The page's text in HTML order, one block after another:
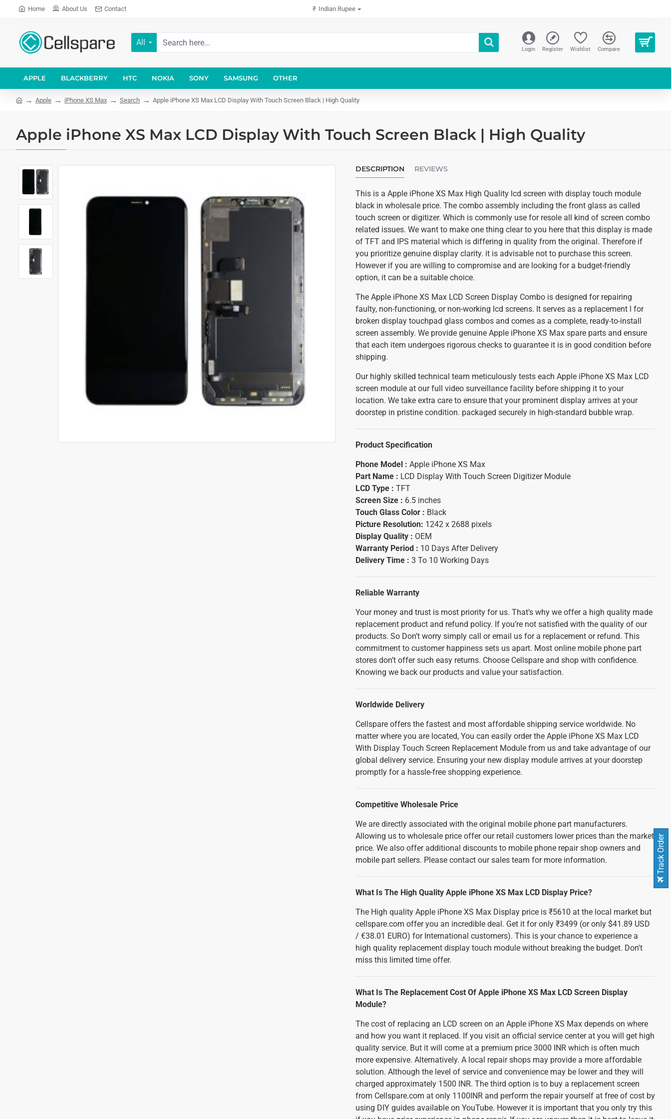
Home About Us Contact ₹ Indian Rupee
All
Login Register Wishlist Compare
APPLE BLACKBERRY HTC NOKIA SONY SAMSUNG OTHER
Apple iPhone XS Max Search Apple iPhone XS Max LCD Display With Touch Screen Black | High Quality
Apple iPhone XS Max LCD Display With Touch Screen Black | High Quality
DESCRIPTION REVIEWS
This is a Apple iPhone XS Max High Quality lcd screen with display touch module
black in wholesale price. The combo assembly including the front glass as called
touch screen or digitizer. Which is commonly use for resole all kind of screen combo
related issues. We want to make one thing clear to you here that this display is made
of TFT and IPS material which is differing in quality from the original. Therefore if
you prioritize genuine display clarity. it is advisable not to purchase this screen.
However if you are willing to compromise and are looking for a budget-friendly
option, it can be a suitable choice.
The Apple iPhone XS Max LCD Screen Display Combo is designed for repairing
faulty, non-functioning, or non-working lcd screens. It serves as a replacement l for
broken display touchpad glass combos and comes as a complete, ready-to-install
screen assembly. We provide genuine Apple iPhone XS Max spare parts and ensure
that each item undergoes rigorous checks to guarantee it is in good condition before
shipping.
Our highly skilled technical team meticulously tests each Apple iPhone XS Max LCD
screen module at our full video surveillance facility before shipping it to your
location. We take extra care to ensure that your prominent display arrives at your
doorstep in pristine condition. packaged securely in high-standard bubble wrap.
Product Specification
Phone Model : Apple iPhone XS Max
Part Name : LCD Display With Touch Screen Digitizer Module
LCD Type : TFT
Screen Size : 6.5 inches
Touch Glass Color : Black
Picture Resolution: 1242 x 2688 pixels
Display Quality : OEM
Warranty Period : 10 Days After Delivery
Delivery Time : 3 To 10 Working Days
Reliable Warranty
Your money and trust is most priority for us. That’s why we offer a high quality made
replacement product and refund policy. If you’re not satisfied with the quality of our
products. So Don’t worry simply call or email us for a replacement or refund. This
commitment to customer happiness sets us apart. Most online mobile phone part
stores don’t offer such easy returns. Choose Cellspare and shop with confidence.
Knowing we back our products and value your satisfaction.
Worldwide Delivery
Cellspare offers the fastest and most affordable shipping service worldwide. No
matter where you are located, You can easily order the Apple iPhone XS Max LCD
With Display Touch Screen Replacement Module from us and take advantage of our
global delivery service. Ensuring your new display module arrives at your doorstep
promptly for a hassle-free shopping experience.
Competitive Wholesale Price
We are directly associated with the original mobile phone part manufacturers.
Allowing us to wholesale price offer our retail customers lower prices than the market
price. We also offer additional discounts to mobile phone repair shop owners and
mobile part sellers. Please contact our sales team for more information.
What Is The High Quality Apple iPhone XS Max LCD Display Price?
The High quality Apple iPhone XS Max Display price is ₹5610 at the local market but
cellspare.com offer you an incredible deal. Get it for only ₹3499 (or only $41.89 USD
/ €38.01 EURO) for International customers). This is your chance to experience a
high quality replacement display touch module without breaking the budget. Don't
miss this limited time offer.
What Is The Replacement Cost Of Apple iPhone XS Max LCD Screen Display
Module?
The cost of replacing an LCD screen on an Apple iPhone XS Max depends on where
and how you want it replaced. If you visit an official service center at you will get high
quality service. But it will come at a premium price 3000 INR which is often much
more expensive. Alternatively. A local repair shops may provide a more affordable
solution. Although the level of service and convenience may be lower and they will
charged approximately 1500 INR. The third option is to buy a replacement screen
from Cellspare.com at only 1100INR and perform the repair yourself at free of cost by
using DIY guides available on YouTube. However it is important that you only try this
Track Order